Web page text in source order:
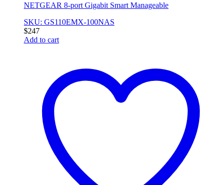
NETGEAR 8-port Gigabit Smart Manageable
SKU: GS110EMX-100NAS
$247
Add to cart